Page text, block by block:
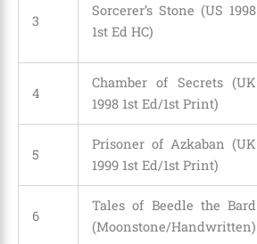
3
Sorcerer’s Stone (US 1998
1st Ed HC)
4
Chamber of Secrets (UK
1998 1st Ed/1st Print)
5
Prisoner of Azkaban (UK
1999 1st Ed/1st Print)
6
Tales of Beedle the Bard
(Moonstone/Handwritten)